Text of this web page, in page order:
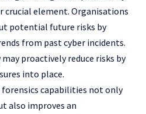
crucial element. Organisations
potential future risks by
from past cyber incidents.
proactively reduce risks by
into place.
capabilities not only
also improves an